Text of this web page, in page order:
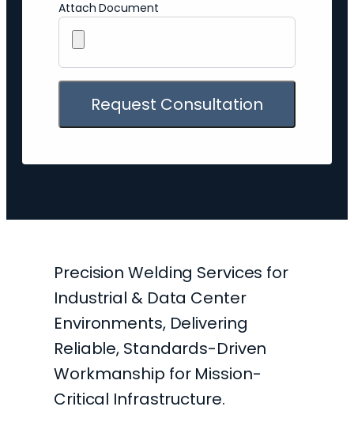
Attach Document
Request Consultation
Precision Welding Services for
Industrial & Data Center
Environments, Delivering
Reliable, Standards-Driven
Workmanship for Mission-
Critical Infrastructure.